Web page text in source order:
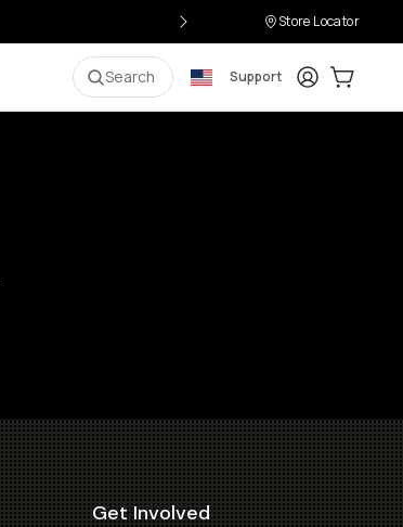
Store Locator
Search Support LoginCart:
Get Involved